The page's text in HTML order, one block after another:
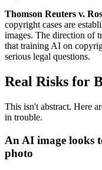
Thomson Reuters v.
copyright cases are
images. The direction of
that training AI on
serious legal questions.
Real Risks for
This isn't abstract. Here
in trouble.
An AI image looks
photo